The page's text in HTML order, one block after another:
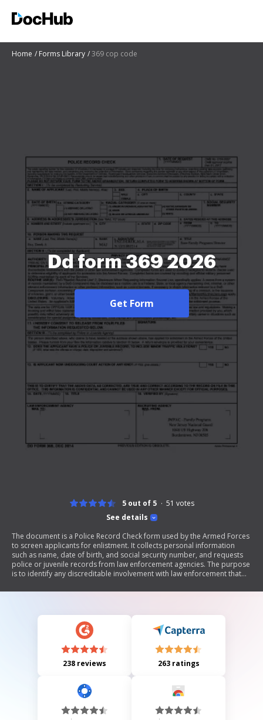
Home Forms Library 369 cop code
Dd form 369 2026
Get Form
See details
5 out of 5 51 votes
The document is a Police Record Check form used by the Armed Forces
to screen applicants for enlistment. It collects personal information
such as name, date of birth, and social security number, and requests
police or juvenile records from law enforcement agencies. The purpose
is to identify any discreditable involvement with law enforcement that
statements and instructions for submission.
238 reviews 263 ratings